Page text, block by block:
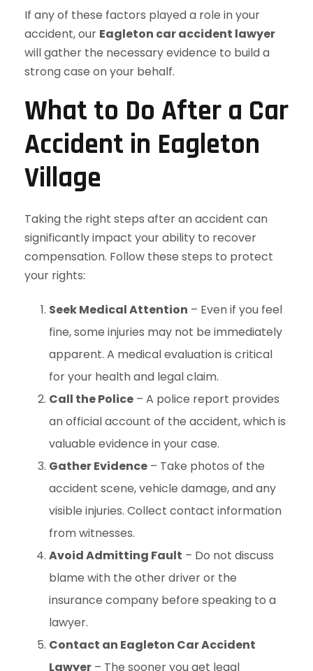
If any of these factors played a role in your
accident, our Eagleton car accident lawyer
will gather the necessary evidence to build a
strong case on your behalf.
What to Do After a Car
Accident in Eagleton
Village
Taking the right steps after an accident can
significantly impact your ability to recover
compensation. Follow these steps to protect
your rights:
Seek Medical Attention – Even if you feel
fine, some injuries may not be immediately
apparent. A medical evaluation is critical
for your health and legal claim.
Call the Police – A police report provides
an official account of the accident, which is
valuable evidence in your case.
Gather Evidence – Take photos of the
accident scene, vehicle damage, and any
visible injuries. Collect contact information
from witnesses.
Avoid Admitting Fault – Do not discuss
blame with the other driver or the
insurance company before speaking to a
lawyer.
Contact an Eagleton Car Accident
Lawyer – The sooner you get legal